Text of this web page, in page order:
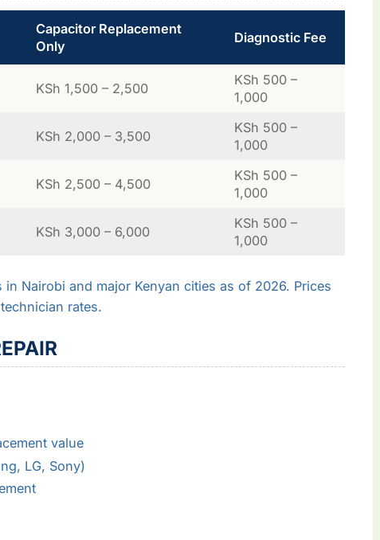
Capacitor Replacement
Only
Diagnostic Fee
KSh 1,500 – 2,500
KSh 500 –
1,000
KSh 2,000 – 3,500
KSh 500 –
1,000
KSh 2,500 – 4,500
KSh 500 –
1,000
KSh 3,000 – 6,000
KSh 500 –
1,000
Nairobi and major Kenyan cities as of 2026. Prices
rates.
value
LG, Sony)